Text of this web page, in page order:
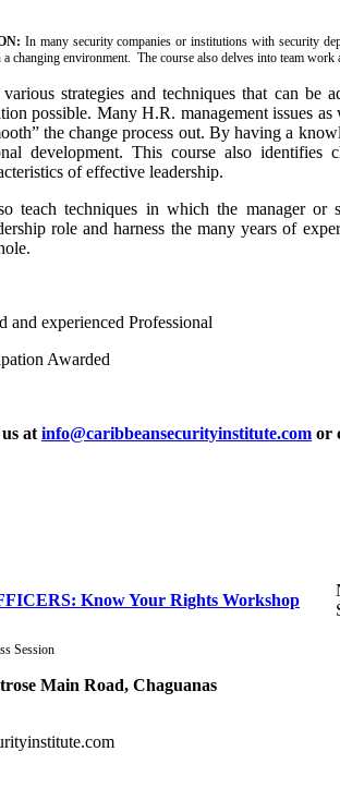
In many security companies or institutions with security
a changing environment. The course also delves into team
strategies and techniques that can be
possible. Many H.R. management issues
the change process out. By having a
development. This course also identifies
of effective leadership.
teach techniques in which the manager or
role and harness the many years of
and experienced Professional
Awarded
at info@caribbeansecurityinstitute.com or
Know Your Rights Workshop
Session
Main Road, Chaguanas